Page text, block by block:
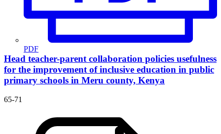
PDF
Head teacher-parent collaboration policies usefulness
for the improvement of inclusive education in public
primary schools in Meru county, Kenya
65-71